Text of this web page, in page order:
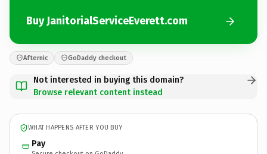
Buy JanitorialServiceEverett.com
Afternic GoDaddy checkout
Not interested in buying this domain?
Browse relevant content instead
WHAT HAPPENS AFTER YOU BUY
Pay